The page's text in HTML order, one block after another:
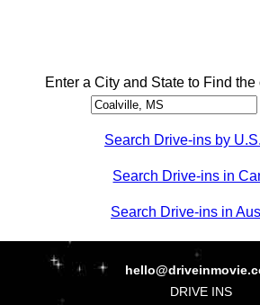
Enter a City and State to Find
Search Drive-ins by
Search Drive-ins in
Search Drive-ins in
DRIVE INS